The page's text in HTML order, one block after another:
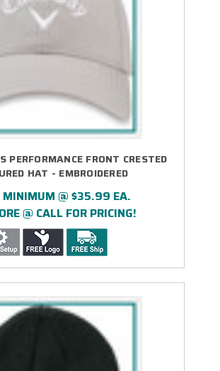
PERFORMANCE FRONT CRESTED
HAT - EMBROIDERED
@ $35.99 EA.
@ CALL FOR PRICING!